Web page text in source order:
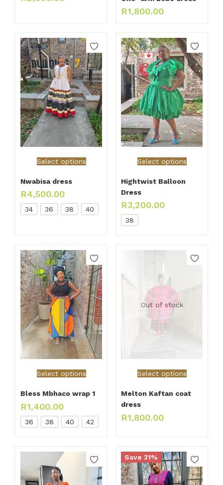
R1,800.00
Select options
Nwabisa dress
R4,500.00
34 36 38 40
Select options
Hightwist Balloon
Dress
R3,200.00
38
Select options
Bless Mbhaco wrap 1
R1,400.00
36 38 40 42
Out of stock
Select options
Melton Kaftan coat
dress
R1,800.00
Save 31%